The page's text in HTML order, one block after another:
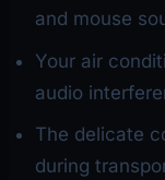
and mouse
Your air
audio
The delicate
during